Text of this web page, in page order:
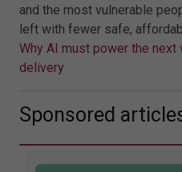
and the most vulnerable
left with fewer safe,
Why AI must power the
delivery
Sponsored